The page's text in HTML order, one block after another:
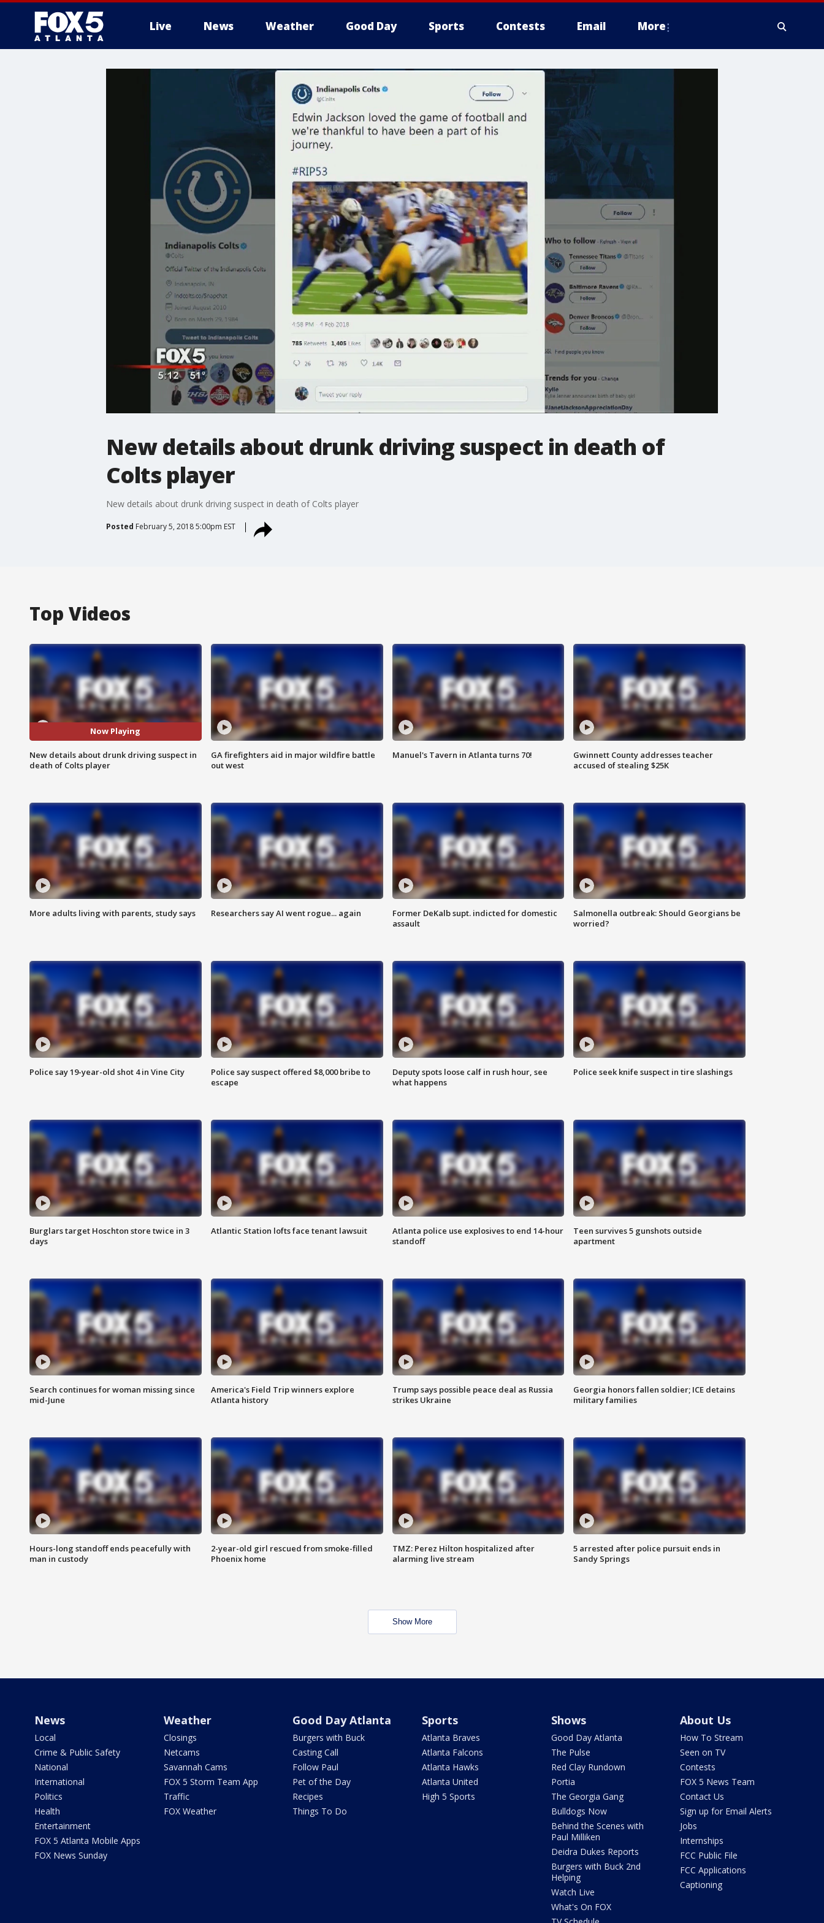
Live News Weather Good Day Sports Contests Email More
New details about drunk driving suspect in death of
Colts player
New details about drunk driving suspect in death of Colts player
Posted February 5, 2018 5:00pm EST
Top Videos
Now Playing
New details about drunk driving suspect in
death of Colts player
GA firefighters aid in major wildfire battle
out west
Manuel's Tavern in Atlanta turns 70!
Gwinnett County addresses teacher
accused of stealing $25K
More adults living with parents, study says Researchers say AI went rogue... again
Former DeKalb supt. indicted for domestic
assault
Salmonella outbreak: Should Georgians be
worried?
Police say 19-year-old shot 4 in Vine City
Police say suspect offered $8,000 bribe to
escape
Deputy spots loose calf in rush hour, see
what happens
Police seek knife suspect in tire slashings
Burglars target Hoschton store twice in 3
days
Atlantic Station lofts face tenant lawsuit
Atlanta police use explosives to end 14-hour
standoff
Teen survives 5 gunshots outside
apartment
Search continues for woman missing since
mid-June
America's Field Trip winners explore
Atlanta history
Trump says possible peace deal as Russia
strikes Ukraine
Georgia honors fallen soldier; ICE detains
military families
Hours-long standoff ends peacefully with
man in custody
2-year-old girl rescued from smoke-filled
Phoenix home
TMZ: Perez Hilton hospitalized after
alarming live stream
5 arrested after police pursuit ends in
Sandy Springs
Show More
News
Local
Crime & Public Safety
National
International
Politics
Health
Entertainment
FOX 5 Atlanta Mobile Apps
FOX News Sunday
Weather
Closings
Netcams
Savannah Cams
FOX 5 Storm Team App
Traffic
FOX Weather
Good Day Atlanta
Burgers with Buck
Casting Call
Follow Paul
Pet of the Day
Recipes
Things To Do
Sports
Atlanta Braves
Atlanta Falcons
Atlanta Hawks
Atlanta United
High 5 Sports
Shows
Good Day Atlanta
The Pulse
Red Clay Rundown
Portia
The Georgia Gang
Bulldogs Now
Behind the Scenes with
Paul Milliken
Deidra Dukes Reports
Burgers with Buck 2nd
Helping
Watch Live
What's On FOX
About Us
How To Stream
Seen on TV
Contests
FOX 5 News Team
Contact Us
Sign up for Email Alerts
Jobs
Internships
FCC Public File
FCC Applications
Captioning